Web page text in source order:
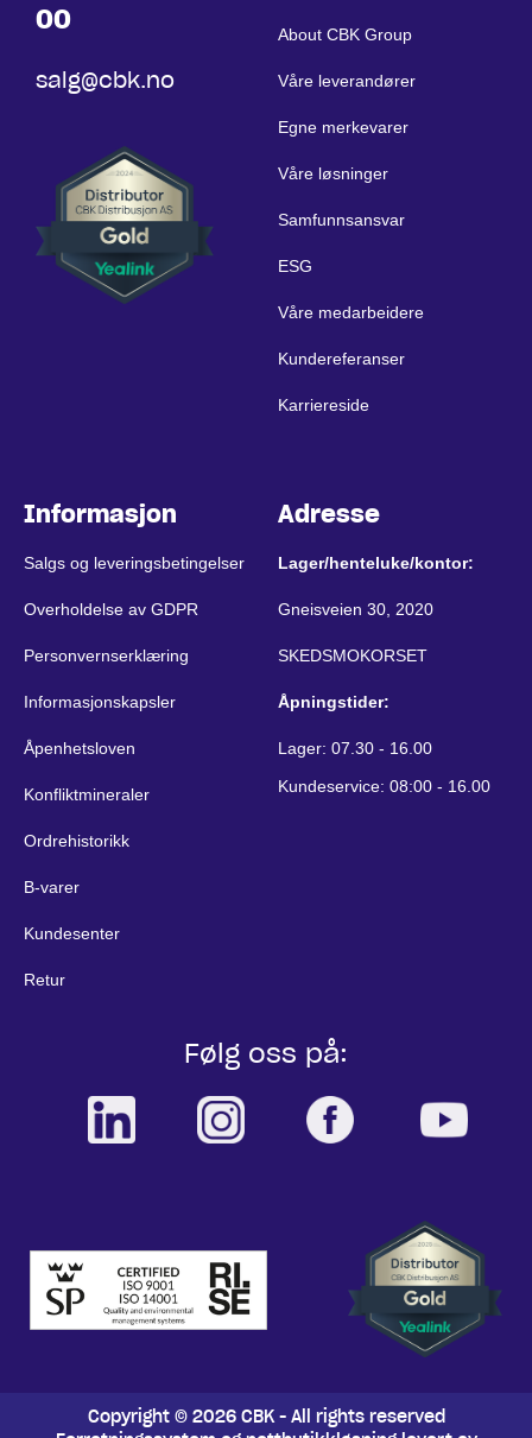
00
salg@cbk.no
About CBK Group
Våre leverandører
Egne merkevarer
Våre løsninger
Samfunnsansvar
ESG
Våre medarbeidere
Kundereferanser
Karriereside
Informasjon
Salgs og leveringsbetingelser
Overholdelse av GDPR
Personvernserklæring
Informasjonskapsler
Åpenhetsloven
Konfliktmineraler
Ordrehistorikk
B-varer
Kundesenter
Retur
Adresse
Lager/henteluke/kontor:
Gneisveien 30, 2020
SKEDSMOKORSET
Åpningstider:
Lager: 07.30 - 16.00
Kundeservice: 08:00 - 16.00
Følg oss på:
Copyright © 2026 CBK - All rights reserved